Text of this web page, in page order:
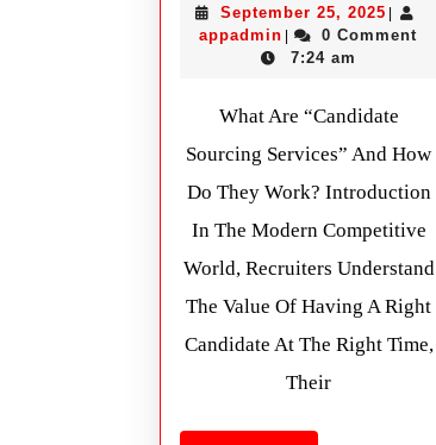
September 25, 2025 |
appadmin |
0 Comment
7:24 am
What Are “Candidate
Sourcing Services” And How
Do They Work? Introduction
In The Modern Competitive
World, Recruiters Understand
The Value Of Having A Right
Candidate At The Right Time,
Their